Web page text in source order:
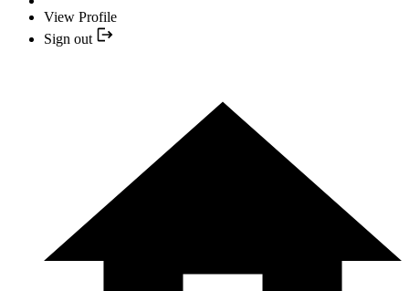
View Profile
Sign out